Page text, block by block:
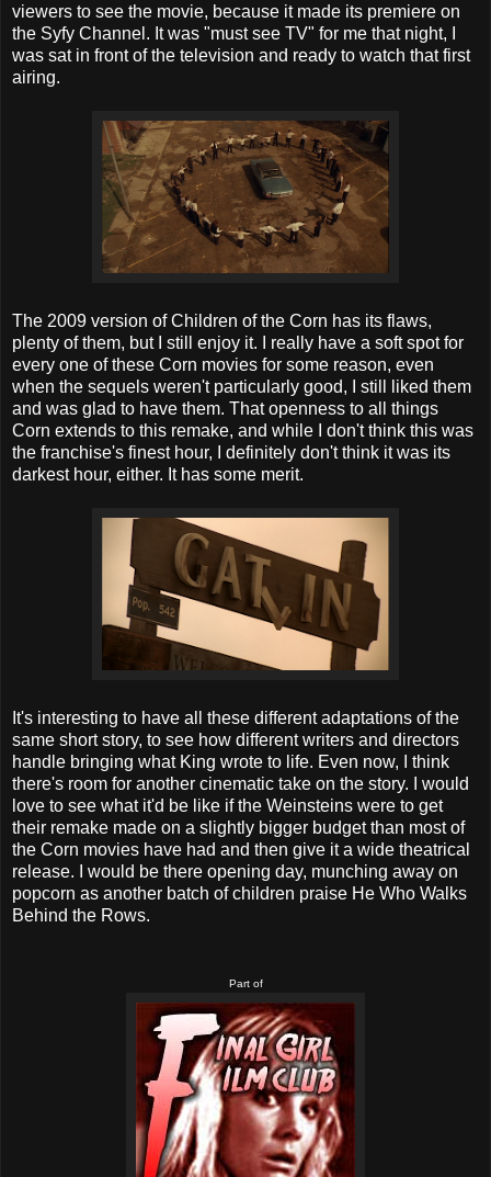
viewers to see the movie, because it made its premiere on
the Syfy Channel. It was "must see TV" for me that night, I
was sat in front of the television and ready to watch that first
airing.
The 2009 version of Children of the Corn has its flaws,
plenty of them, but I still enjoy it. I really have a soft spot for
every one of these Corn movies for some reason, even
when the sequels weren't particularly good, I still liked them
and was glad to have them. That openness to all things
Corn extends to this remake, and while I don't think this was
the franchise's finest hour, I definitely don't think it was its
darkest hour, either. It has some merit.
It's interesting to have all these different adaptations of the
same short story, to see how different writers and directors
handle bringing what King wrote to life. Even now, I think
there's room for another cinematic take on the story. I would
love to see what it'd be like if the Weinsteins were to get
their remake made on a slightly bigger budget than most of
the Corn movies have had and then give it a wide theatrical
release. I would be there opening day, munching away on
popcorn as another batch of children praise He Who Walks
Behind the Rows.
Part of